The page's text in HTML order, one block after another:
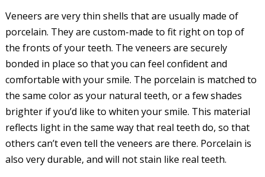
Veneers are very thin shells that are usually made of
porcelain. They are custom-made to fit right on top of
the fronts of your teeth. The veneers are securely
bonded in place so that you can feel confident and
comfortable with your smile. The porcelain is matched to
the same color as your natural teeth, or a few shades
brighter if you’d like to whiten your smile. This material
reflects light in the same way that real teeth do, so that
others can’t even tell the veneers are there. Porcelain is
also very durable, and will not stain like real teeth.